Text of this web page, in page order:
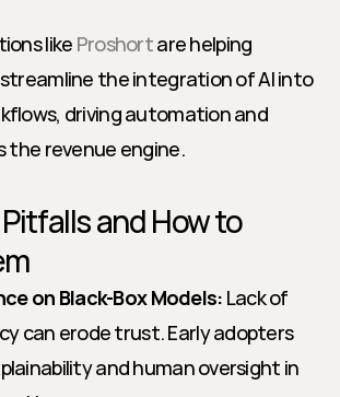
like Proshort are helping
the integration of AI into
driving automation and
the revenue engine.
and How to
on Black-Box Models: Lack of
can erode trust. Early adopters
and human oversight in